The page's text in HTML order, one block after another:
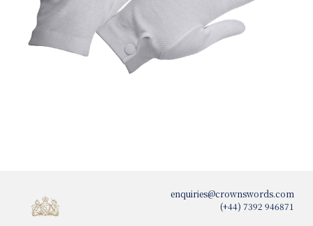
enquiries@crownswords.com
(+44) 7392 946871